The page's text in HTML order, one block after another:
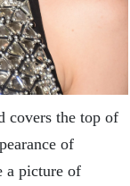
covers the top of
of
a picture of